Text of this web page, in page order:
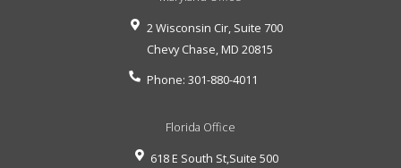
2 Wisconsin Cir, Suite 700
Chevy Chase, MD 20815
Phone: 301-880-4011
Florida Office
618 E South St,Suite 500